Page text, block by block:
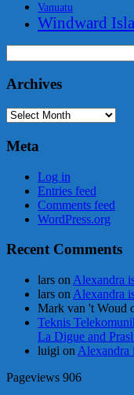
Vanuatu
Windward
for:
Archives
Archives
Meta
Log in
Entries feed
Comments feed
WordPress.org
Recent Comments
lars on Alexandra
lars on Alexandra
Mark van 't Woud
Teknis
La Digue and
luigi on Alexandra
Pageviews 906